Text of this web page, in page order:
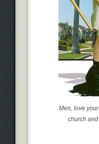
Men, love
church